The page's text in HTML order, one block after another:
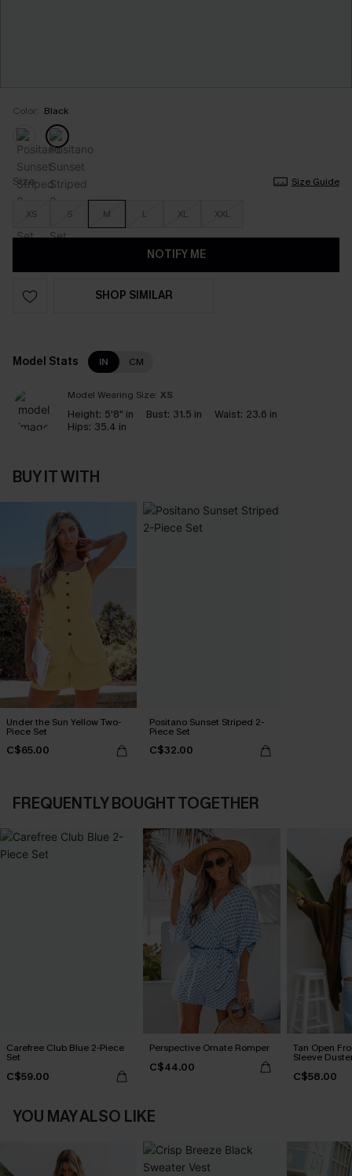
Color: Black
Size Size Guide
XS S M L XL XXL
NOTIFY ME
SHOP SIMILAR
Model Stats IN CM
Model Wearing Size: XS
Height: 5'8" in Bust: 31.5 in Waist: 23.6 in
Hips: 35.4 in
BUY IT WITH
Under the Sun Yellow Two-
Piece Set
C$65.00
Positano Sunset Striped 2-
Piece Set
C$32.00
FREQUENTLY BOUGHT TOGETHER
Carefree Club Blue 2-Piece
Set
C$59.00
Perspective Ornate Romper
C$44.00
Tan Open
Sleeve
C$58.00
YOU MAY ALSO LIKE